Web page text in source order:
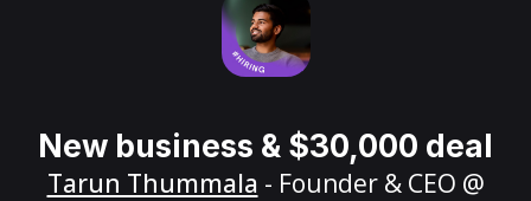
New business & $30,000 deal
Tarun Thummala - Founder & CEO @